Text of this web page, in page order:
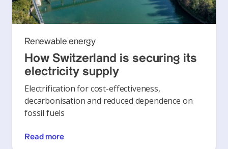
Renewable energy
How Switzerland is securing its
electricity supply
Electrification for cost-effectiveness,
decarbonisation and reduced dependence on
fossil fuels
Read more